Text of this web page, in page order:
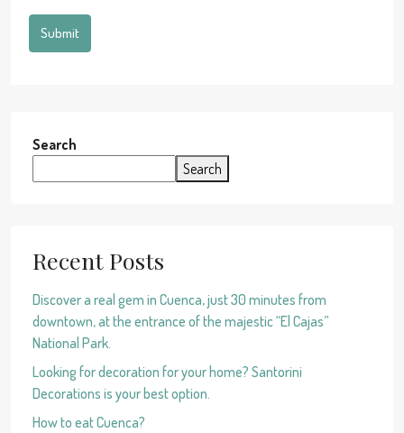
Submit
Search
Search
Recent Posts
Discover a real gem in Cuenca, just 30 minutes from
downtown, at the entrance of the majestic “El Cajas”
National Park.
Looking for decoration for your home? Santorini
Decorations is your best option.
How to eat Cuenca?